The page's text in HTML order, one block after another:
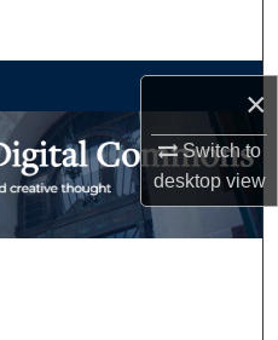
×
Switch to
desktopview